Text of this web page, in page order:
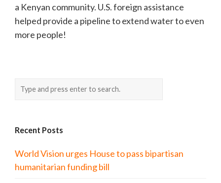
a Kenyan community. U.S. foreign assistance
helped provide a pipeline to extend water to even
more people!
Recent Posts
World Vision urges House to pass bipartisan
humanitarian funding bill